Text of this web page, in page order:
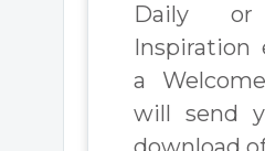
Daily or
Inspiration
a
will send